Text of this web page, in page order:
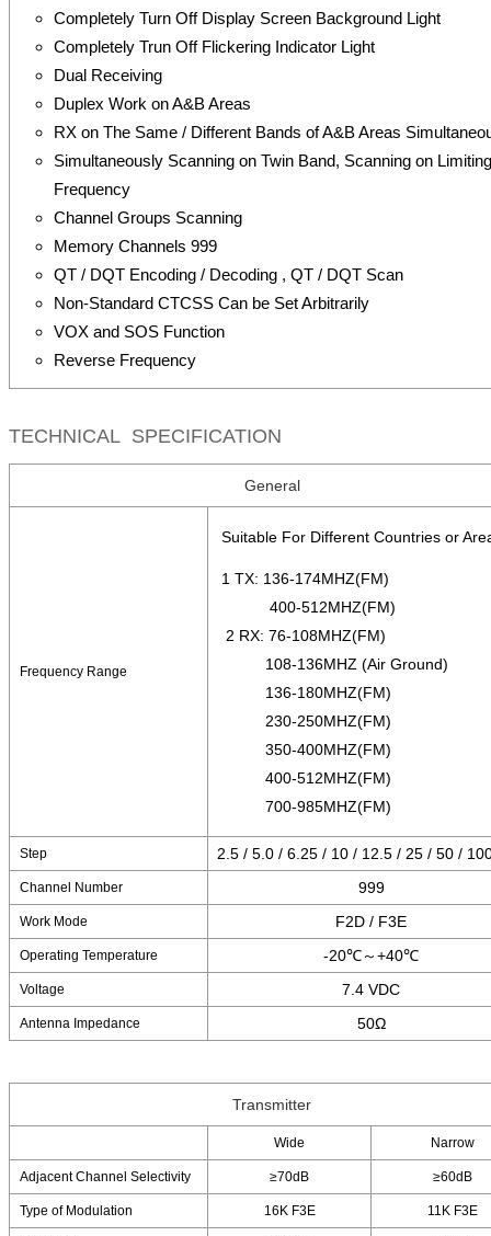
Completely Turn Off Display Screen Background Light
Completely Trun Off Flickering Indicator Light
Dual Receiving
Duplex Work on A&B Areas
RX on The Same / Different Bands of A&B Areas
Simultaneously Scanning on Twin Band, Scanning on Limiting
Frequency
Channel Groups Scanning
Memory Channels 999
QT / DQT Encoding / Decoding , QT / DQT Scan
Non-Standard CTCSS Can be Set Arbitrarily
VOX and SOS Function
Reverse Frequency
TECHNICAL SPECIFICATION
General
Frequency Range
Suitable For Different Countries or
1 TX: 136-174MHZ(FM)
400-512MHZ(FM)
2 RX: 76-108MHZ(FM)
108-136MHZ (Air Ground)
136-180MHZ(FM)
230-250MHZ(FM)
350-400MHZ(FM)
400-512MHZ(FM)
700-985MHZ(FM)
Step 2.5 / 5.0 / 6.25 / 10 / 12.5 / 25 / 50 /
Channel Number 999
Work Mode F2D / F3E
Operating Temperature -20℃～+40℃
Voltage 7.4 VDC
Antenna Impedance 50Ω
Transmitter
Wide Narrow
Adjacent Channel Selectivity ≥70dB ≥60dB
Type of Modulation 16K F3E 11K F3E